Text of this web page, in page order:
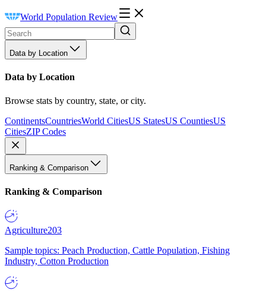
World Population Review
Data by Location
Data by Location
Browse stats by country, state, or city.
ContinentsCountriesWorld CitiesUS StatesUS CountiesUS
CitiesZIP Codes
Ranking & Comparison
Ranking & Comparison
Agriculture203
Sample topics: Peach Production, Cattle Population, Fishing
Industry, Cotton Production